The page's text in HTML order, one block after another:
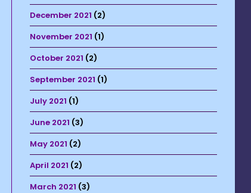
December 2021 (2)
November 2021 (1)
October 2021 (2)
September 2021 (1)
July 2021 (1)
June 2021 (3)
May 2021 (2)
April 2021 (2)
March 2021 (3)